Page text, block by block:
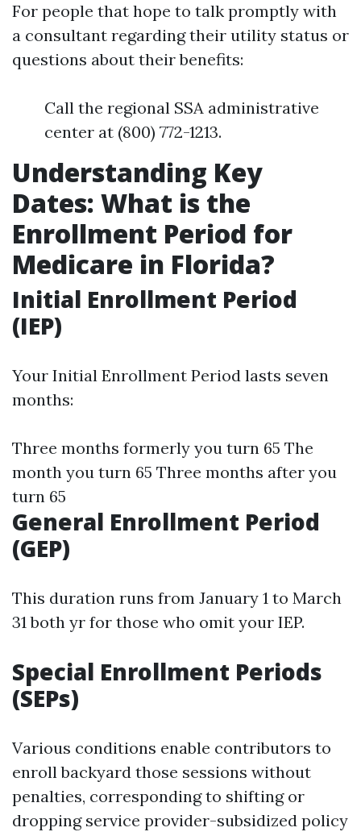
For people that hope to talk promptly with
a consultant regarding their utility status or
questions about their benefits:
Call the regional SSA administrative
center at (800) 772-1213.
Understanding Key
Dates: What is the
Enrollment Period for
Medicare in Florida?
Initial Enrollment Period
(IEP)
Your Initial Enrollment Period lasts seven
months:
Three months formerly you turn 65 The
month you turn 65 Three months after you
turn 65
General Enrollment Period
(GEP)
This duration runs from January 1 to March
31 both yr for those who omit your IEP.
Special Enrollment Periods
(SEPs)
Various conditions enable contributors to
enroll backyard those sessions without
penalties, corresponding to shifting or
dropping service provider-subsidized policy